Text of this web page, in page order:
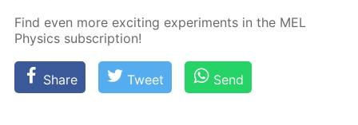
Find even more ex­cit­ing ex­per­i­ments in the MEL
Physics sub­scrip­tion!
Share Tweet Send